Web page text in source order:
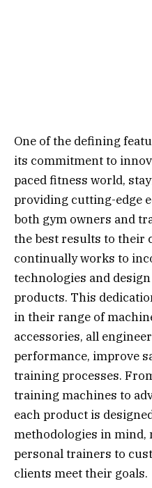
One of the defining
its commitment to
paced fitness world,
providing cutting-edge
both gym owners and
the best results to their
continually works to
technologies and
products. This
in their range of
accessories, all
performance, improve
training processes.
training machines to
each product is
methodologies in mind,
personal trainers to
clients meet their goals.